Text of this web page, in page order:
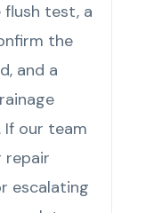
test, a
the
and a
our team
repair
escalating